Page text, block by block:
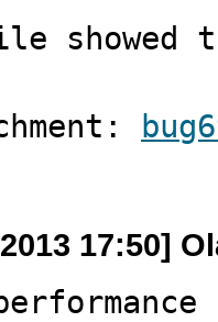
showed
17:50]